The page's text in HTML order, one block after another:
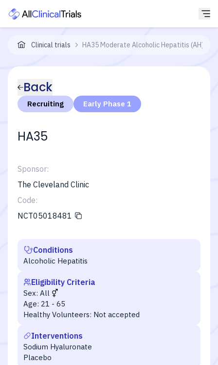
Clinical trials HA35 Moderate Alcoholic Hepatitis (AH)
Back
Recruiting Early Phase 1
HA35
Sponsor:
The Cleveland Clinic
Code:
NCT05018481
Conditions
Alcoholic Hepatitis
Eligibility Criteria
Sex: All
Age: 21 - 65
Healthy Volunteers: Not accepted
Interventions
Sodium Hyaluronate
Placebo